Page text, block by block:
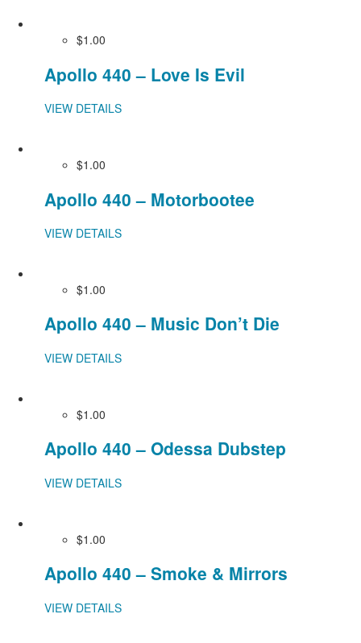
$1.00
Apollo 440 – Love Is Evil
VIEW DETAILS
$1.00
Apollo 440 – Motorbootee
VIEW DETAILS
$1.00
Apollo 440 – Music Don’t Die
VIEW DETAILS
$1.00
Apollo 440 – Odessa Dubstep
VIEW DETAILS
$1.00
Apollo 440 – Smoke & Mirrors
VIEW DETAILS